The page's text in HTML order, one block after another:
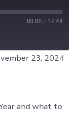
00:00 / 17:44
23, 2024
and what to